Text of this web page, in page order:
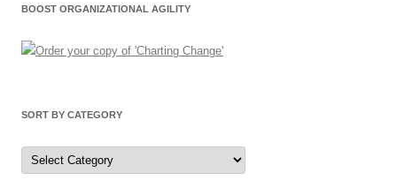
BOOST ORGANIZATIONAL AGILITY
SORT BY CATEGORY
Sort
by
Category